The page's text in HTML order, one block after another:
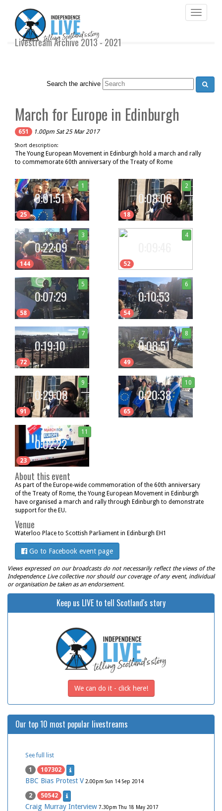
Toggle
Livestream Archive 2013 - 2021
Search the archive
March for Europe in Edinburgh
651 1.00pm Sat 25 Mar 2017
Short description:
The Young European Movement in Edinburgh hold a march and rally
to commemorate 60th anniversary of the Treaty of Rome
25
1
0:01:51
18
2
0:08:06
144
3
0:22:09
52
4
58
5
0:07:29
54
6
0:10:53
72
7
0:19:10
49
8
0:08:51
91
9
0:29:08
65
10
0:20:38
23
11
0:02:22
About this event
As part of the Europe-wide commemoration of the 60th anniversary
of the Treaty of Rome, the Young European Movement in Edinburgh
have organised a march and rally through Edinburgh to demonstrate
support for the EU.
Venue
Waterloo Place to Scottish Parliament in Edinburgh EH1
Go to Facebook event page
Views expressed on our broadcasts do not necessarily reflect the views of the
Independence Live collective nor should our coverage of any event, individual
or organisation be taken as an endorsement.
Keep us LIVE to tell Scotland's story
We can do it - click here!
Our top 10 most popular livestreams
See full list
1 107302
BBC Bias Protest V 2.00pm Sun 14 Sep 2014
2 50542
Craig Murray Interview 7.30pm Thu 18 May 2017